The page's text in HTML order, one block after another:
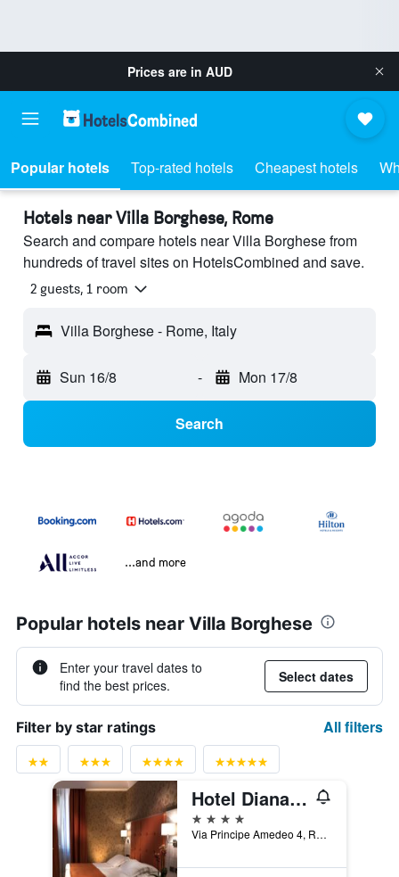
Prices are in AUD
Popular hotels Top-rated hotels Cheapest hotels
Hotels near Villa Borghese, Rome
Search and compare hotels near Villa Borghese from
hundreds of travel sites on HotelsCombined and save.
2 guests, 1 room
Villa Borghese - Rome, Italy
Sun 16/8 - Mon 17/8
Search
...and more
Popular hotels near Villa Borghese
Enter your travel dates to
find the best prices.
Select dates
Filter by star ratings All filters
Hotel Diana Roof Garden
4 stars
Via Principe Amedeo 4, Rome, Italy